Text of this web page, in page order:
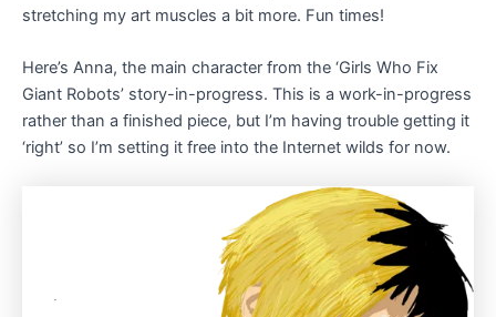
stretching my art muscles a bit more. Fun times!
Here’s Anna, the main character from the ‘Girls Who Fix
Giant Robots’ story-in-progress. This is a work-in-progress
rather than a finished piece, but I’m having trouble getting it
‘right’ so I’m setting it free into the Internet wilds for now.